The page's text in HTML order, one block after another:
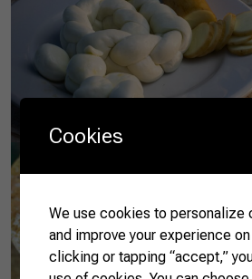
Cookies
We use cookies to personalize
and improve your experience
clicking or tapping “accept,”